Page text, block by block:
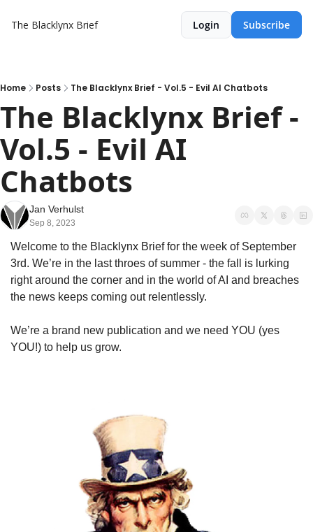
The Blacklynx Brief Login Subscribe
Home Posts The Blacklynx Brief - Vol.5 - Evil AI Chatbots
The Blacklynx Brief -
Vol.5 - Evil AI
Chatbots
Jan Verhulst
Sep 8, 2023
Welcome to the Blacklynx Brief for the week of September
3rd. We’re in the last throes of summer - the fall is lurking
right around the corner and in the world of AI and breaches
the news keeps coming out relentlessly.
We’re a brand new publication and we need YOU (yes
YOU!) to help us grow.